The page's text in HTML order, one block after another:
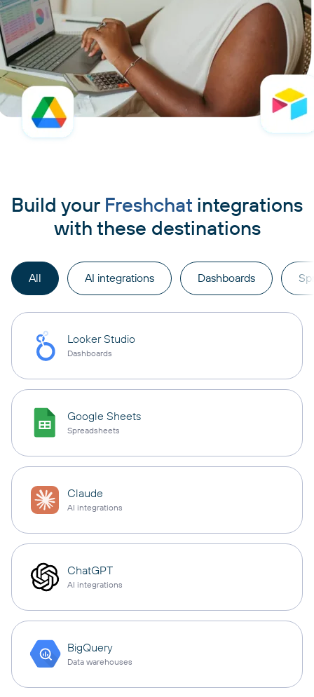
Build your Freshchat integrations
with these destinations
All AI integrations Dashboards
Looker Studio
Dashboards
Google Sheets
Spreadsheets
Claude
AI integrations
ChatGPT
AI integrations
BigQuery
Data warehouses